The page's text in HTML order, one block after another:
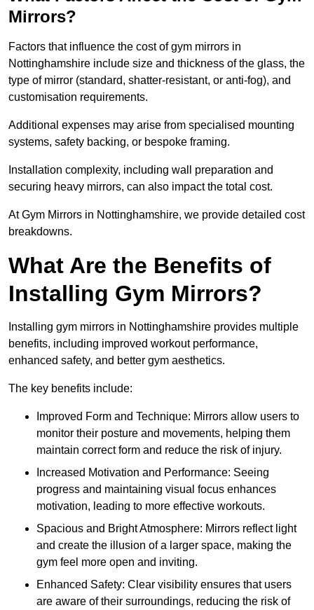
Mirrors?
Factors that influence the cost of gym mirrors in
Nottinghamshire include size and thickness of the glass, the
type of mirror (standard, shatter-resistant, or anti-fog), and
customisation requirements.
Additional expenses may arise from specialised mounting
systems, safety backing, or bespoke framing.
Installation complexity, including wall preparation and
securing heavy mirrors, can also impact the total cost.
At Gym Mirrors in Nottinghamshire, we provide detailed cost
breakdowns.
What Are the Benefits of
Installing Gym Mirrors?
Installing gym mirrors in Nottinghamshire provides multiple
benefits, including improved workout performance,
enhanced safety, and better gym aesthetics.
The key benefits include:
Improved Form and Technique: Mirrors allow users to
monitor their posture and movements, helping them
maintain correct form and reduce the risk of injury.
Increased Motivation and Performance: Seeing
progress and maintaining visual focus enhances
motivation, leading to more effective workouts.
Spacious and Bright Atmosphere: Mirrors reflect light
and create the illusion of a larger space, making the
gym feel more open and inviting.
Enhanced Safety: Clear visibility ensures that users
are aware of their surroundings, reducing the risk of